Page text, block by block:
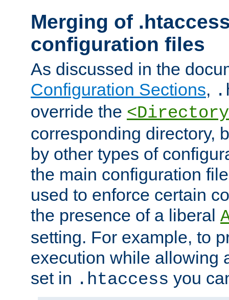
Merging of
configuration files
As discussed in the
Configuration Sections,
override the
corresponding directory,
by other types of
the main configuration
used to enforce certain
the presence of a liberal
setting. For example, to
execution while allowing
set in .htaccess you